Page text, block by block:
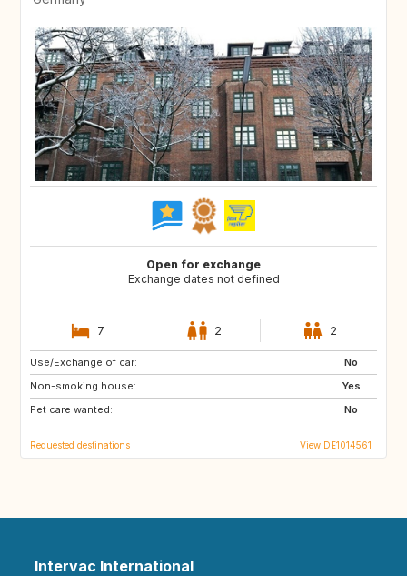
Open for exchange
Exchange dates not defined
7 2 2
Use/Exchange of car:
No
Non-smoking house:
Yes
Pet care wanted:
No
FR
PT
Requested destinations View DE1014561
Intervac International